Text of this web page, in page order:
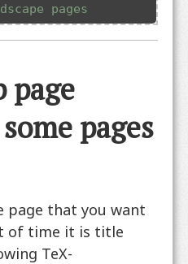
pages
page
pages
page that you want
of time it is title
TeX-